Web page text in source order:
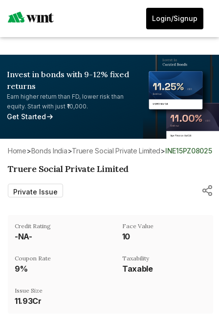
Login/Signup
Invest in bonds with 9-12% fixed
returns
Earn higher return than FD, lower risk than
equity. Start with just ₹10,000.
Get Started
Home> Bonds India> Truere Social Private Limited> INE15PZ08025
Truere Social Private Limited
Private Issue
Credit Rating
-NA-
Face Value
₹10
Coupon Rate
9%
Taxability
Taxable
Issue Size
11.93Cr